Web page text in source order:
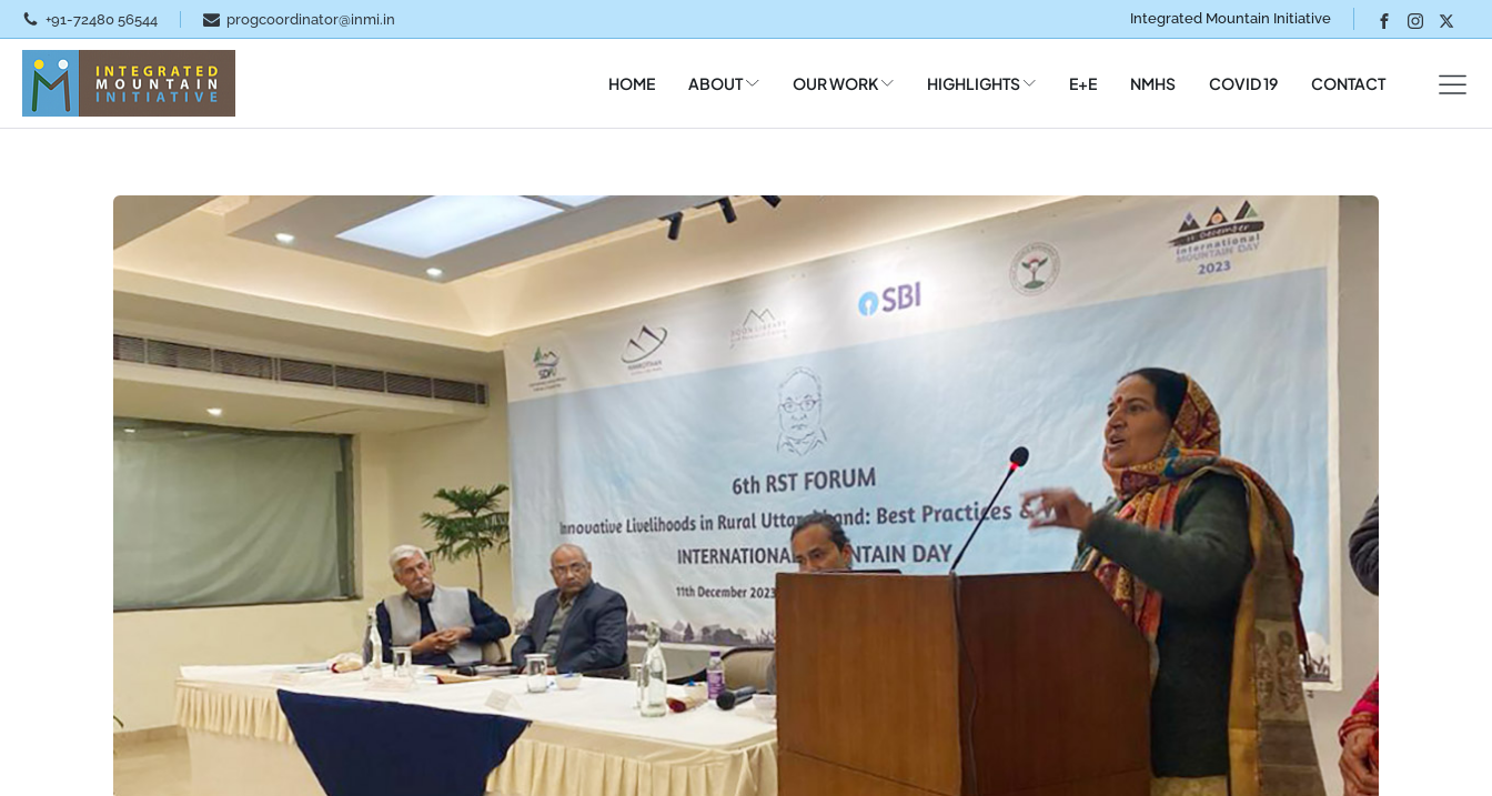
+91-72480 56544 progcoordinator@inmi.in Integrated Mountain Initiative
HOME ABOUT OUR WORK HIGHLIGHTS E+E NMHS COVID 19 CONTACT